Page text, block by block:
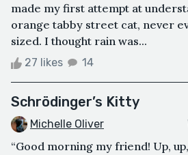
made my first attempt at
orange tabby street cat, never
sized. I thought rain was...
27 likes 14
Schrödinger’s Kitty
Michelle Oliver
“Good morning my friend! Up,